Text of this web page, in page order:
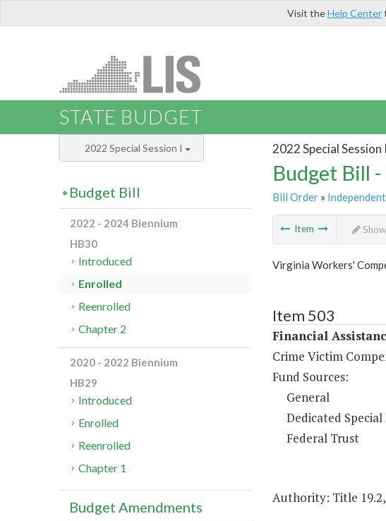
Visit theHelp Center
STATE BUDGET
2022 Special Session I
Budget Bill
Bill Order»
Item
Virginia Workers'
Item 503
Financial
Crime Victim
Fund Sources:
General
Dedicated Special
Federal Trust
Authority: Title 19.2,
2022 Special Session I
Budget Bill
2022 - 2024 Biennium
HB30
Introduced
Enrolled
Reenrolled
Chapter 2
2020 - 2022 Biennium
HB29
Introduced
Enrolled
Reenrolled
Chapter 1
Budget Amendments